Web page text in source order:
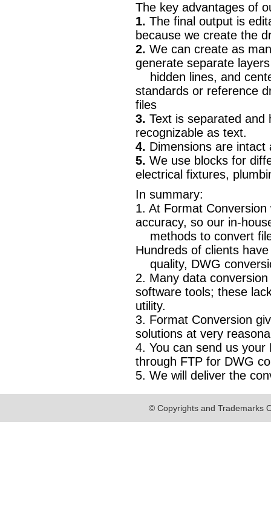
The key advantages of
1. The final output is
because we create the
2. We can create as
generate separate
hidden lines, and
standards or reference
files
3. Text is separated and
recognizable as text.
4. Dimensions are
5. We use blocks for
electrical fixtures,
In summary:
1. At Format
accuracy, so our in-
methods to convert
Hundreds of clients
quality, DWG
2. Many data
software tools; these
utility.
3. Format Conversion
solutions at very
4. You can send us your
through FTP for DWG
5. We will deliver the
© Copyrights and Trademarks